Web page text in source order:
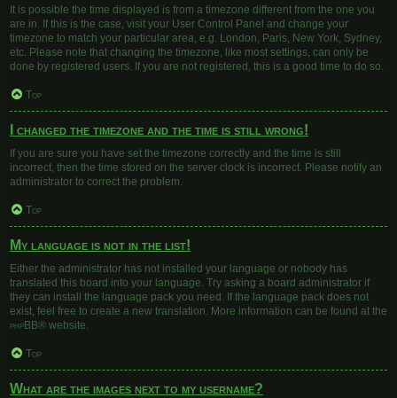
It is possible the time displayed is from a timezone different from the one you
are in. If this is the case, visit your User Control Panel and change your
timezone to match your particular area, e.g. London, Paris, New York, Sydney,
etc. Please note that changing the timezone, like most settings, can only be
done by registered users. If you are not registered, this is a good time to do so.
Top
I changed the timezone and the time is still wrong!
If you are sure you have set the timezone correctly and the time is still
incorrect, then the time stored on the server clock is incorrect. Please notify an
administrator to correct the problem.
Top
My language is not in the list!
Either the administrator has not installed your language or nobody has
translated this board into your language. Try asking a board administrator if
they can install the language pack you need. If the language pack does not
exist, feel free to create a new translation. More information can be found at the
phpBB® website.
Top
What are the images next to my username?